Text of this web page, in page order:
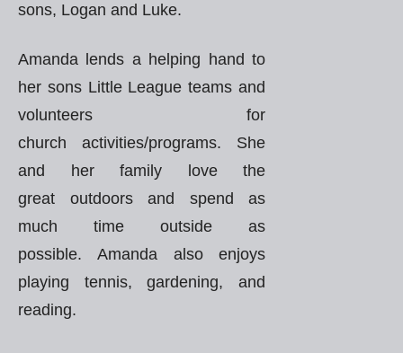
sons, Logan and Luke.
Amanda lends a helping hand to
her sons Little League teams and
volunteers for
church activities/programs. She
and her family love the
great outdoors and spend as
much time outside as
possible. Amanda also enjoys
playing tennis, gardening, and
reading.